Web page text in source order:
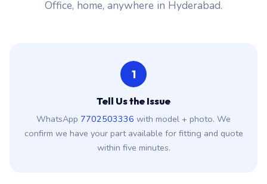
Office, home, anywhere in Hyderabad.
1
Tell Us the Issue
WhatsApp 7702503336 with model + photo. We
confirm we have your part available for fitting and quote
within five minutes.